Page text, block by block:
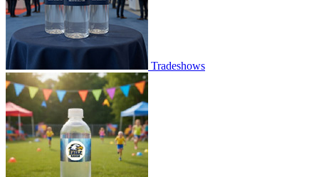
Tradeshows